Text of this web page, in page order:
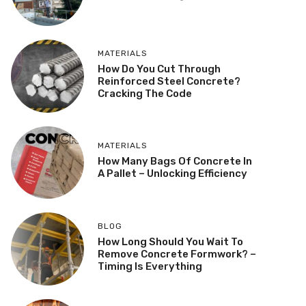
MATERIALS
How Do You Cut Through
Reinforced Steel Concrete?
Cracking The Code
MATERIALS
How Many Bags Of Concrete In
A Pallet – Unlocking Efficiency
BLOG
How Long Should You Wait To
Remove Concrete Formwork? –
Timing Is Everything